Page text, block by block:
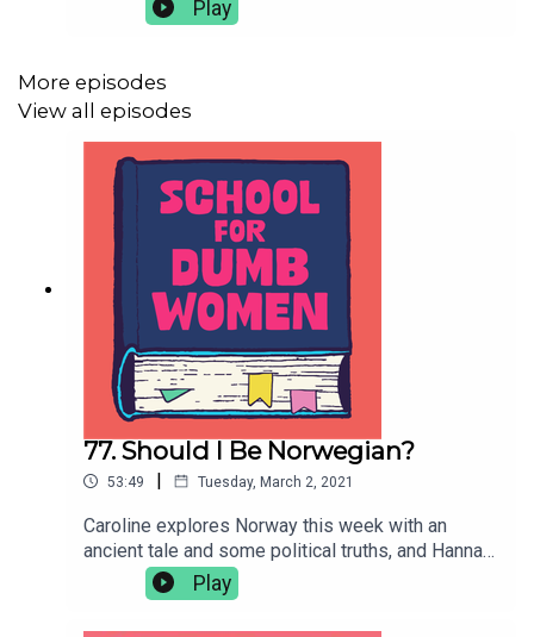
over nits. Finally Caroline shares her first-hand
Contact: dumbwomenpod@gmail.comProduced
by Hannah Varrall, music by Harry Harris, artwork
by Gavin Day.
Play
More episodes
View all episodes
77. Should I Be Norwegian?
53:49 | Tuesday, March 2, 2021
Caroline explores Norway this week with an
ancient tale and some political truths, and Hannah
investigates sunsets, genetics and reindeers in a
segment on optimism. Finally Alex thinks about
Play